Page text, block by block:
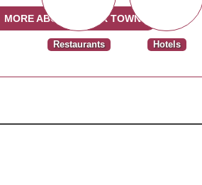
MORE ABOUT UPPER TOWN
Hotels
Restaurants